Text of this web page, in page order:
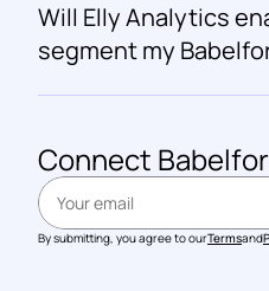
Will Elly Analytics
segment my
Connect
By submitting, you agree to ourTermsand